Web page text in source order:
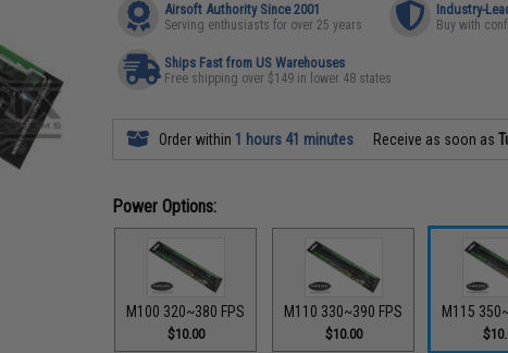
Airsoft Authority Since 2001
Serving enthusiasts for over 25 years
Industry-
Buy with
Ships Fast from US Warehouses
Free shipping over $149 in lower 48 states
Order within 1 hours 41 minutes Receive as soon as
Power Options:
M100 320~380 FPS
$10.00
M110 330~390 FPS
$10.00
M115